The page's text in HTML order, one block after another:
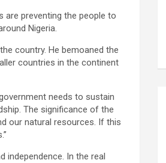
are preventing the people to
Nigeria.
country. He bemoaned the
countries in the continent
needs to sustain
The significance of the
our natural resources. If this
independence. In the real